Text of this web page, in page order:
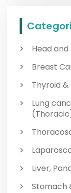
Head
Breast
Thyroid
Lung
Liver,
Stomach